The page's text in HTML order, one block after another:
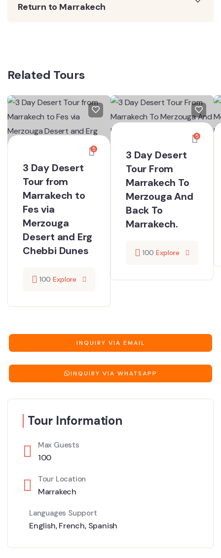
Return to Marrakech
Related Tours
5
3 Day Desert
Tour from
Marrakech to
Fes via
Merzouga
Desert and Erg
Chebbi Dunes
100 Explore
5
3 Day Desert
Tour From
Marrakech To
Merzouga​ And
Back To
Marrakech.
100 Explore
INQUIRY VIA EMAIL
INQUIRY VIA WHATSAPP
Tour Information
Max Guests
100
Tour Location
Marrakech
Languages Support
English,French, Spanish